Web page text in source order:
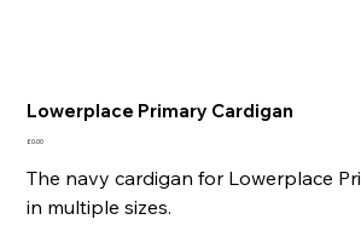
Lowerplace Primary Cardigan
Price
£0.00
The navy cardigan for Lowerplace
in multiple sizes.